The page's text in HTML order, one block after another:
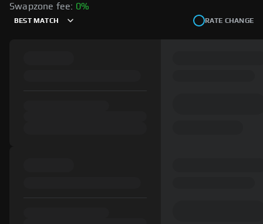
Swapzone fee: 0%
BEST MATCH RATE CHANGE